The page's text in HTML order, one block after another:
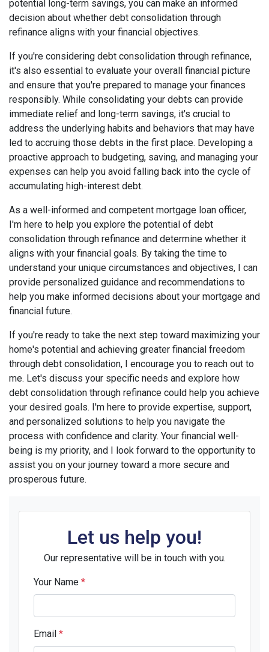
potential long-term savings, you can make an informed
decision about whether debt consolidation through
refinance aligns with your financial objectives.
If you're considering debt consolidation through refinance,
it's also essential to evaluate your overall financial picture
and ensure that you're prepared to manage your finances
responsibly. While consolidating your debts can provide
immediate relief and long-term savings, it's crucial to
address the underlying habits and behaviors that may have
led to accruing those debts in the first place. Developing a
proactive approach to budgeting, saving, and managing your
expenses can help you avoid falling back into the cycle of
accumulating high-interest debt.
As a well-informed and competent mortgage loan officer,
I'm here to help you explore the potential of debt
consolidation through refinance and determine whether it
aligns with your financial goals. By taking the time to
understand your unique circumstances and objectives, I can
provide personalized guidance and recommendations to
help you make informed decisions about your mortgage and
financial future.
If you're ready to take the next step toward maximizing your
home's potential and achieving greater financial freedom
through debt consolidation, I encourage you to reach out to
me. Let's discuss your specific needs and explore how
debt consolidation through refinance could help you achieve
your desired goals. I'm here to provide expertise, support,
and personalized solutions to help you navigate the
process with confidence and clarity. Your financial well-
being is my priority, and I look forward to the opportunity to
assist you on your journey toward a more secure and
prosperous future.
Let us help you!
Our representative will be in touch with you.
Your Name *
Email *